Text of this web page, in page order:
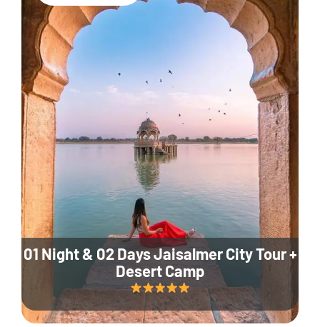
01 Night & 02 Days Jaisalmer City Tour +
Desert Camp